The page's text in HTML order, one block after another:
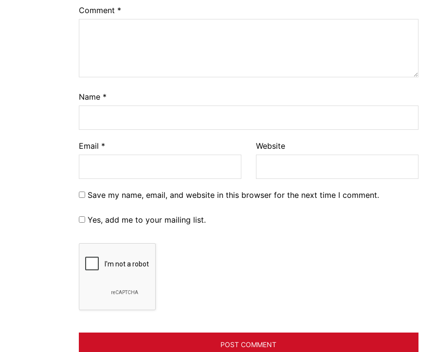
Comment *
Name *
Email * Website
Save my name, email, and website in this browser for the next time I comment.
Yes, add me to your mailing list.